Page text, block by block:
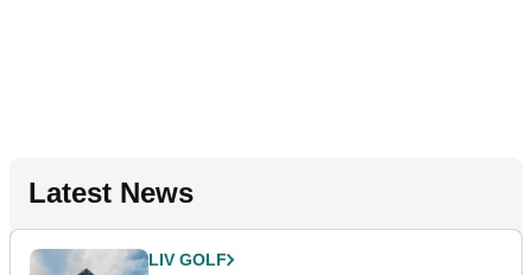
Latest News
LIV GOLF